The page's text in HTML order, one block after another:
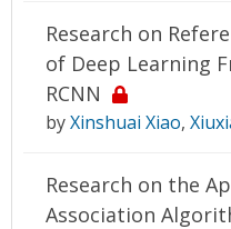
Research on
of Deep Learning
RCNN
byXinshuai Xiao,
Research on the
Association